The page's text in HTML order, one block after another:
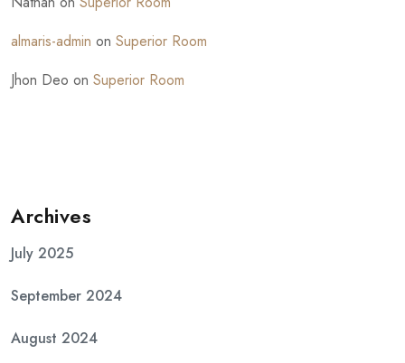
almaris-admin on Superior Room
Jhon Deo on Superior Room
Archives
July 2025
September 2024
August 2024